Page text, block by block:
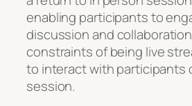
enabling participants to
discussion and
constraints of being live
to interact with participants
session.